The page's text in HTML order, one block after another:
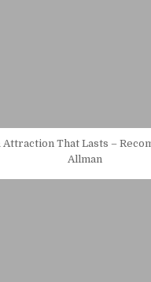
Attraction That Lasts –
Allman